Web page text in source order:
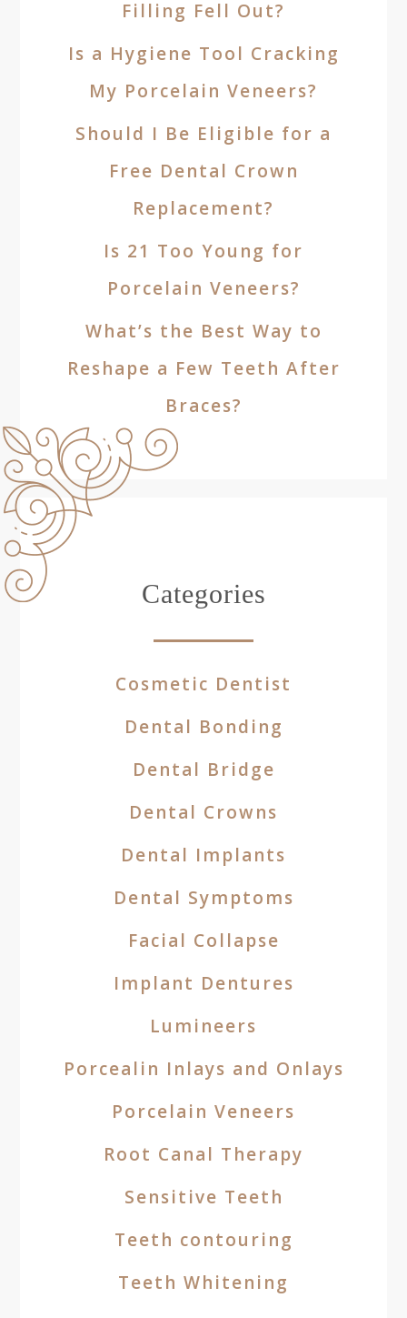
Filling Fell Out?
Is a Hygiene Tool Cracking
My Porcelain Veneers?
Should I Be Eligible for a
Free Dental Crown
Replacement?
Is 21 Too Young for
Porcelain Veneers?
What’s the Best Way to
Reshape a Few Teeth After
Braces?
Categories
Cosmetic Dentist
Dental Bonding
Dental Bridge
Dental Crowns
Dental Implants
Dental Symptoms
Facial Collapse
Implant Dentures
Lumineers
Porcealin Inlays and Onlays
Porcelain Veneers
Root Canal Therapy
Sensitive Teeth
Teeth contouring
Teeth Whitening